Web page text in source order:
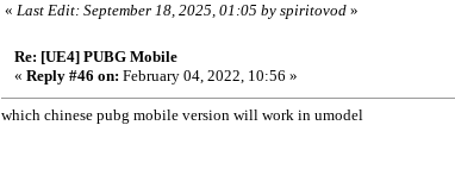
« Last Edit: September 18, 2025, 01:05 by spiritovod »
Re: [UE4] PUBG Mobile
« Reply #46 on: February 04, 2022, 10:56 »
which chinese pubg mobile version will work in umodel